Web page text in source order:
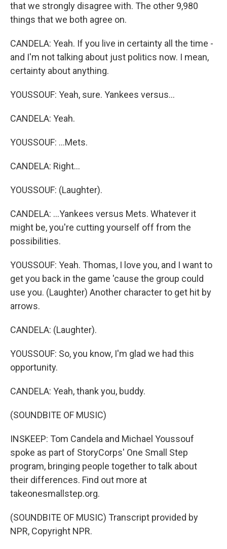
that we strongly disagree with. The other 9,980
things that we both agree on.
CANDELA: Yeah. If you live in certainty all the time -
and I'm not talking about just politics now. I mean,
certainty about anything.
YOUSSOUF: Yeah, sure. Yankees versus...
CANDELA: Yeah.
YOUSSOUF: ...Mets.
CANDELA: Right...
YOUSSOUF: (Laughter).
CANDELA: ...Yankees versus Mets. Whatever it
might be, you're cutting yourself off from the
possibilities.
YOUSSOUF: Yeah. Thomas, I love you, and I want to
get you back in the game 'cause the group could
use you. (Laughter) Another character to get hit by
arrows.
CANDELA: (Laughter).
YOUSSOUF: So, you know, I'm glad we had this
opportunity.
CANDELA: Yeah, thank you, buddy.
(SOUNDBITE OF MUSIC)
INSKEEP: Tom Candela and Michael Youssouf
spoke as part of StoryCorps' One Small Step
program, bringing people together to talk about
their differences. Find out more at
takeonesmallstep.org.
(SOUNDBITE OF MUSIC) Transcript provided by
NPR, Copyright NPR.